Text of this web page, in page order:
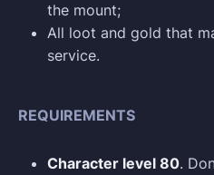
the mount;
All loot and gold that
service.
REQUIREMENTS
Character level 80.